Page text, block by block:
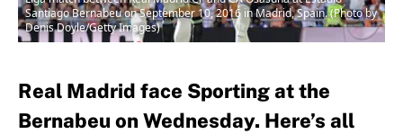
Santiago Bernabeu on September 10, 2016 in Madrid, Spain. (Photo by
Denis Doyle/Getty Images)
Real Madrid face Sporting at the
Bernabeu on Wednesday. Here’s all